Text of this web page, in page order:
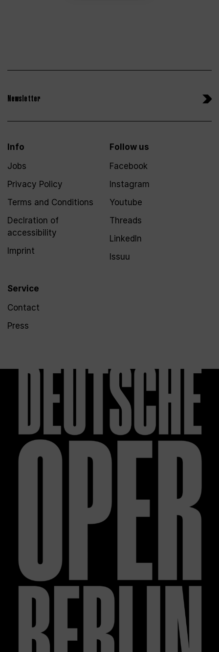
Newsletter
Info
Jobs
Privacy Policy
Terms and Conditions
Declration of
accessibility
Imprint
Service
Contact
Press
Follow us
Facebook
Instagram
Youtube
Threads
LinkedIn
Issuu